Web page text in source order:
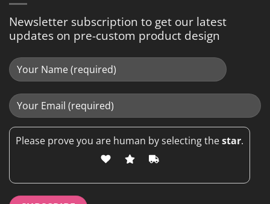
Newsletter subscription to get our latest
updates on pre-custom product design
Please prove you are human by selecting thestar.